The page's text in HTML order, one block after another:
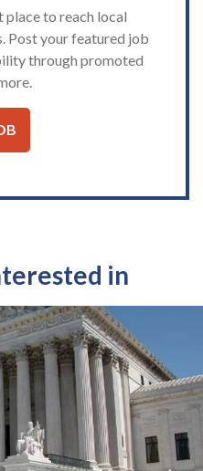
place to reach local
Post your featured job
through promoted
in